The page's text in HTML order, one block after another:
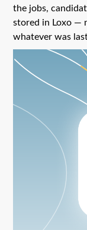
the jobs,
stored in Loxo —
whatever was